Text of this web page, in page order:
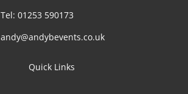
Tel: 01253 590173
andy@andybevents.co.uk
Quick Links